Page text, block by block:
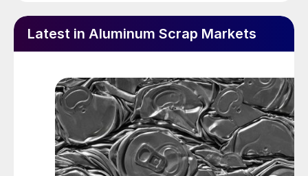
Latest in Aluminum Scrap Markets